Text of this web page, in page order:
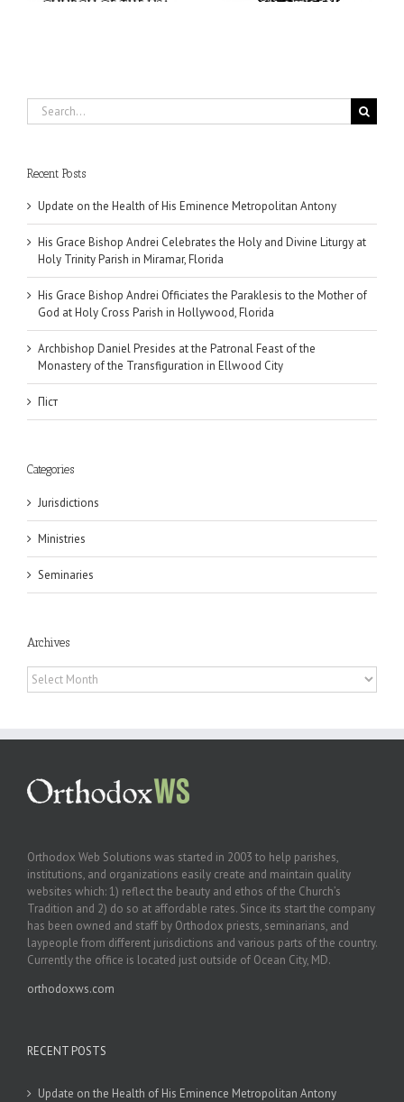
Search
for:
Recent Posts
Update on the Health of His Eminence Metropolitan Antony
His Grace Bishop Andrei Celebrates the Holy and Divine Liturgy at
Holy Trinity Parish in Miramar, Florida
His Grace Bishop Andrei Officiates the Paraklesis to the Mother of
God at Holy Cross Parish in Hollywood, Florida
Archbishop Daniel Presides at the Patronal Feast of the
Monastery of the Transfiguration in Ellwood City
Піст
Categories
Jurisdictions
Ministries
Seminaries
Archives
Archives
Orthodox Web Solutions was started in 2003 to help parishes,
institutions, and organizations easily create and maintain quality
websites which: 1) reflect the beauty and ethos of the Church’s
Tradition and 2) do so at affordable rates. Since its start the company
has been owned and staff by Orthodox priests, seminarians, and
laypeople from different jurisdictions and various parts of the country.
Currently the office is located just outside of Ocean City, MD.
orthodoxws.com
RECENT POSTS
Update on the Health of His Eminence Metropolitan Antony